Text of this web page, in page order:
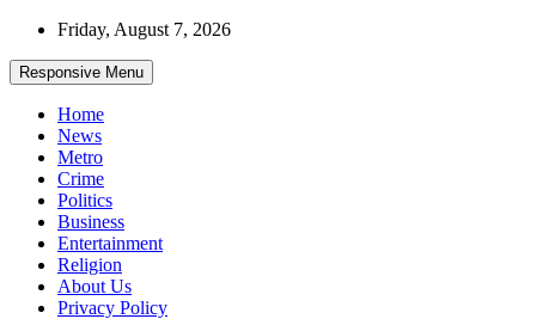
Skip
content
Friday, August 7, 2026
Responsive Menu
Home
News
Metro
Crime
Politics
Business
Entertainment
Religion
About Us
Privacy Policy